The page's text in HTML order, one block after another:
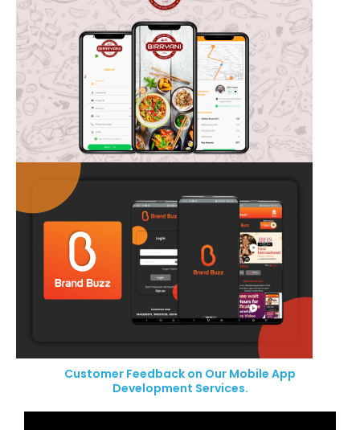
Customer Feedback on Our Mobile App
Development Services.